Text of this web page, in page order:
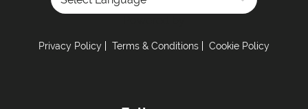
Privacy Policy Terms & Conditions Cookie Policy